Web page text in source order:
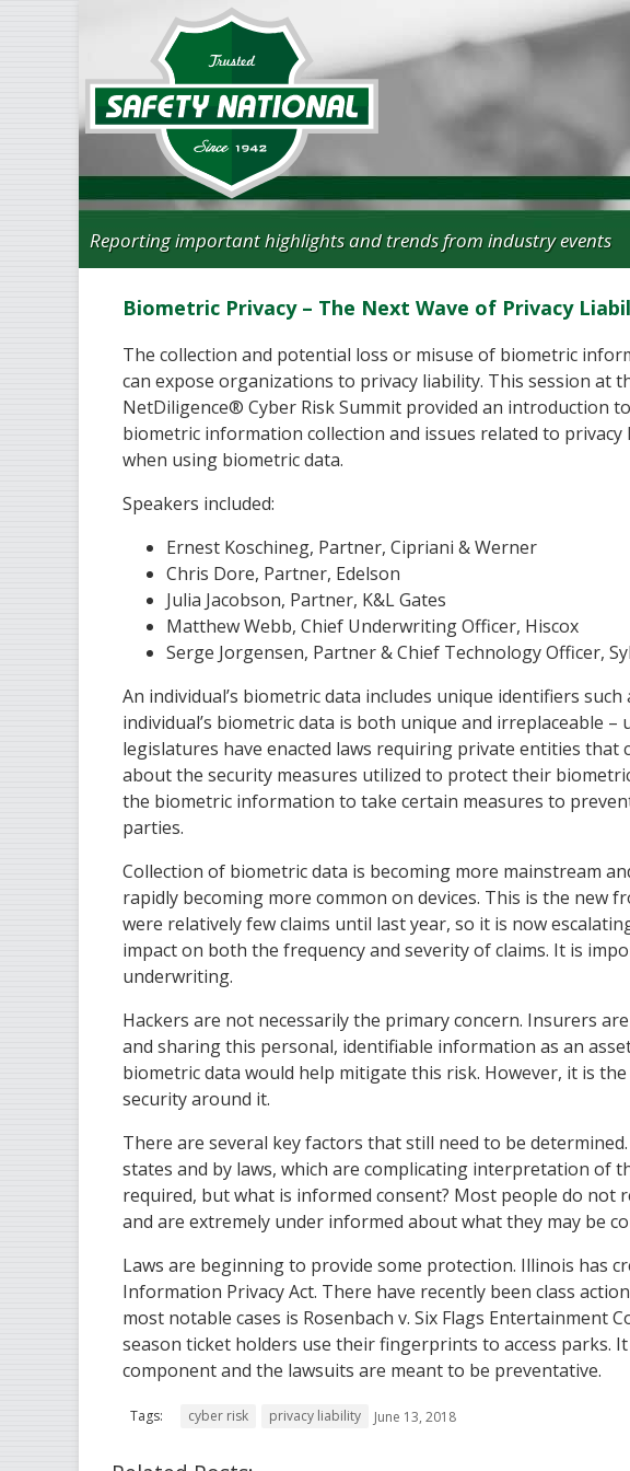
Reporting important highlights and trends from industry events
Biometric Privacy – The Next Wave of Privacy
The collection and potential loss or misuse of biometric
can expose organizations to privacy liability. This session at
NetDiligence® Cyber Risk Summit provided an introduction to
biometric information collection and issues related to privacy
when using biometric data.
Speakers included:
Ernest Koschineg, Partner, Cipriani & Werner
Chris Dore, Partner, Edelson
Julia Jacobson, Partner, K&L Gates
Matthew Webb, Chief Underwriting Officer, Hiscox
Serge Jorgensen, Partner & Chief Technology Officer,
An individual’s biometric data includes unique identifiers
individual’s biometric data is both unique and irreplaceable
legislatures have enacted laws requiring private entities
about the security measures utilized to protect their
the biometric information to take certain measures to
parties.
Collection of biometric data is becoming more mainstream
rapidly becoming more common on devices. This is the new
were relatively few claims until last year, so it is now
impact on both the frequency and severity of claims. It is
underwriting.
Hackers are not necessarily the primary concern. Insurers
and sharing this personal, identifiable information as an
biometric data would help mitigate this risk. However, it is
security around it.
There are several key factors that still need to be
states and by laws, which are complicating interpretation of
required, but what is informed consent? Most people do not
and are extremely under informed about what they may be
Laws are beginning to provide some protection. Illinois has
Information Privacy Act. There have recently been class
most notable cases is Rosenbach v. Six Flags Entertainment
season ticket holders use their fingerprints to access parks.
component and the lawsuits are meant to be preventative.
Tags: cyber risk privacy liability June 13, 2018